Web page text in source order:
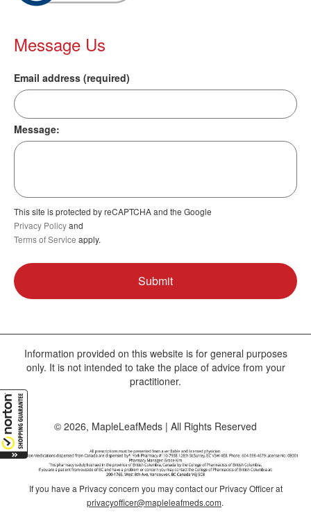
Message Us
Email address (required)
Message:
This site is protected by reCAPTCHA and the Google
Privacy Policyand
Terms of Service apply.
Information provided on this website is for general purposes
only. It is not intended to take the place of advice from your
practitioner.
© 2026, MapleLeafMeds | All Rights Reserved
If you have a Privacy concern you may contact our Privacy Officer at
privacyofficer@mapleleafmeds.com.